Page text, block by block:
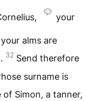
your
your alms are
32 Send therefore
surname is
of Simon, a tanner,